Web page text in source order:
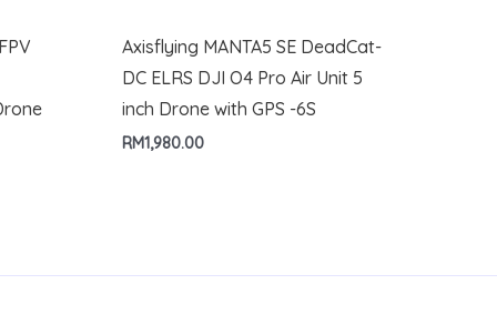
Axisflying MANTA5 SE DeadCat-
DC ELRS DJI O4 Pro Air Unit 5
inch Drone with GPS -6S
RM1,980.00